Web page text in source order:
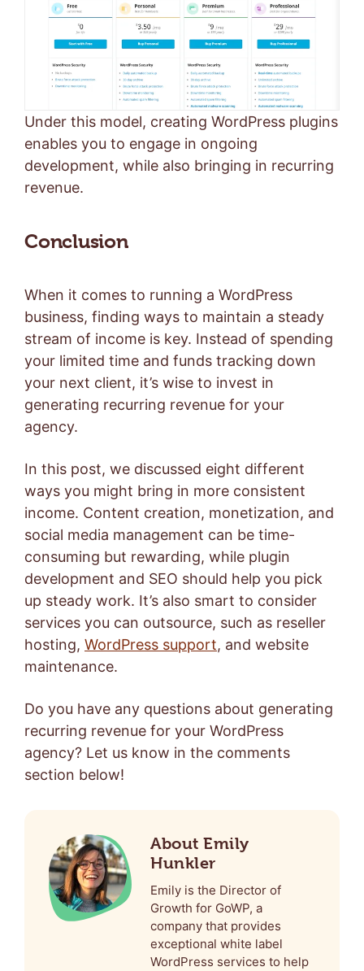
Under this model, creating WordPress plugins
enables you to engage in ongoing
development, while also bringing in recurring
revenue.
Conclusion
When it comes to running a WordPress
business, finding ways to maintain a steady
stream of income is key. Instead of spending
your limited time and funds tracking down
your next client, it’s wise to invest in
generating recurring revenue for your
agency.
In this post, we discussed eight different
ways you might bring in more consistent
income. Content creation, monetization, and
social media management can be time-
consuming but rewarding, while plugin
development and SEO should help you pick
up steady work. It’s also smart to consider
services you can outsource, such as reseller
hosting, WordPress support, and website
maintenance.
Do you have any questions about generating
recurring revenue for your WordPress
agency? Let us know in the comments
section below!
About Emily
Hunkler
Emily is the Director of
Growth for GoWP, a
company that provides
exceptional white label
WordPress services to help